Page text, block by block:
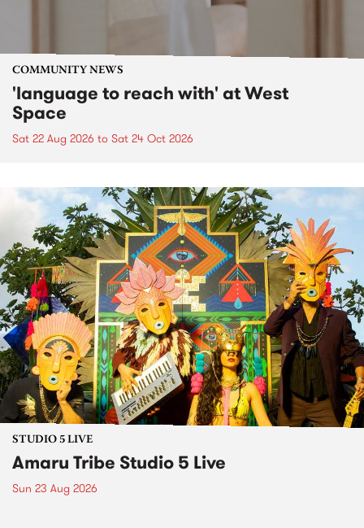
COMMUNITY NEWS
'language to reach with' at West
Space
Sat 22 Aug 2026 to Sat 24 Oct 2026
STUDIO 5 LIVE
Amaru Tribe Studio 5 Live
Sun 23 Aug 2026